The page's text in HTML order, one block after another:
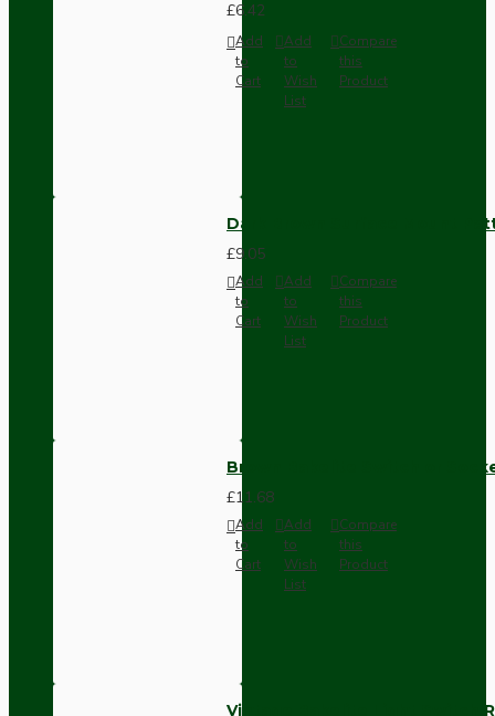
£6.42
Add
to
Cart
Add
to
Wish
List
Compare
this
Product
Dark Brown Surface Mount
£9.05
Add
to
Cart
Add
to
Wish
List
Compare
this
Product
Brown Bakelite Switch or
£11.68
Add
to
Cart
Add
to
Wish
List
Compare
this
Product
Vintage Bakelite Light Switch